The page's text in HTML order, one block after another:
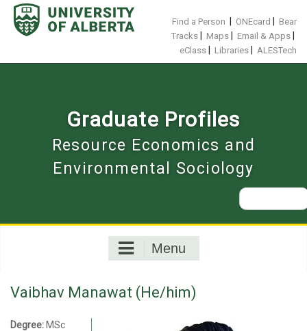
Skip
content
Find a Person ONEcard
Bear
Tracks
Maps Email & Apps
eClass Libraries ALESTech
Graduate Profiles
Resource Economics and
Environmental Sociology
Search
for:
Menu
Vaibhav Manawat (He/him)
Degree: MSc